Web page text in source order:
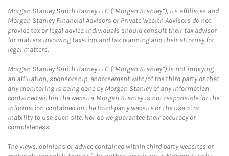
Morgan Stanley Smith Barney LLC (“Morgan Stanley”), its affiliates and
Morgan Stanley Financial Advisors or Private Wealth Advisors do not
provide tax or legal advice. Individuals should consult their tax advisor
for matters involving taxation and tax planning and their attorney for
legal matters.
Morgan Stanley Smith Barney LLC (“Morgan Stanley”) is not implying
an affiliation, sponsorship, endorsement with/of the third party or that
any monitoring is being done by Morgan Stanley of any information
contained within the website. Morgan Stanley is not responsible for the
information contained on the third-party website or the use of or
inability to use such site. Nor do we guarantee their accuracy or
completeness.
The views, opinions or advice contained within third party websites or